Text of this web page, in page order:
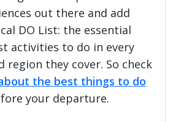
out there and add
DO List: the essential
activities to do in every
region they cover. So check
the best things to do
your departure.